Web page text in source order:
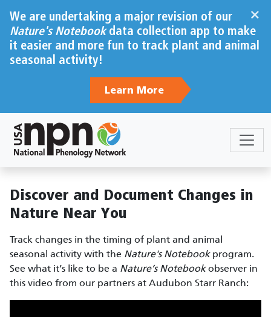
×
We are undertaking a major revision of our
Nature's Notebookdata collection app to make
it easier and more fun to track plant and animal
seasonal activity!
Learn More
Discover and Document Changes in
Nature Near You
Track changes in the timing of plant and animal
seasonal activity with the Nature's Notebookprogram.
See what it’s like to be a Nature’s Notebookobserver in
this video from our partners at Audubon Starr Ranch: